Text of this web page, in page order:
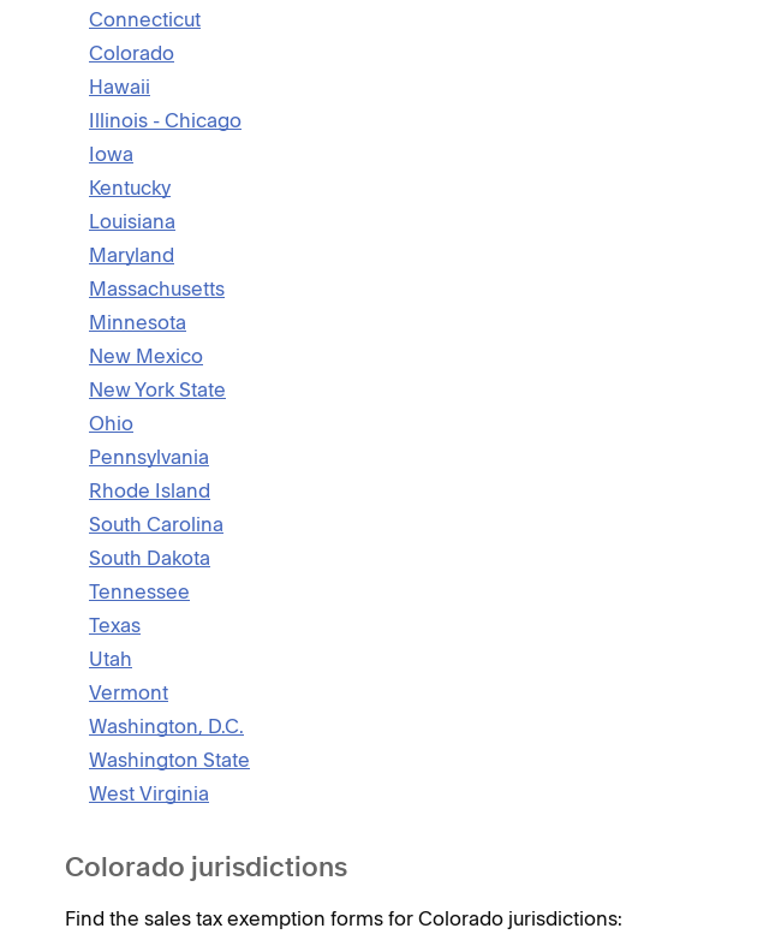
Connecticut
Colorado
Hawaii
Illinois - Chicago
Iowa
Kentucky
Louisiana
Maryland
Massachusetts
Minnesota
New Mexico
New York State
Ohio
Pennsylvania
Rhode Island
South Carolina
South Dakota
Tennessee
Texas
Utah
Vermont
Washington, D.C.
Washington State
West Virginia
Colorado jurisdictions
Find the sales tax exemption forms for Colorado jurisdictions: